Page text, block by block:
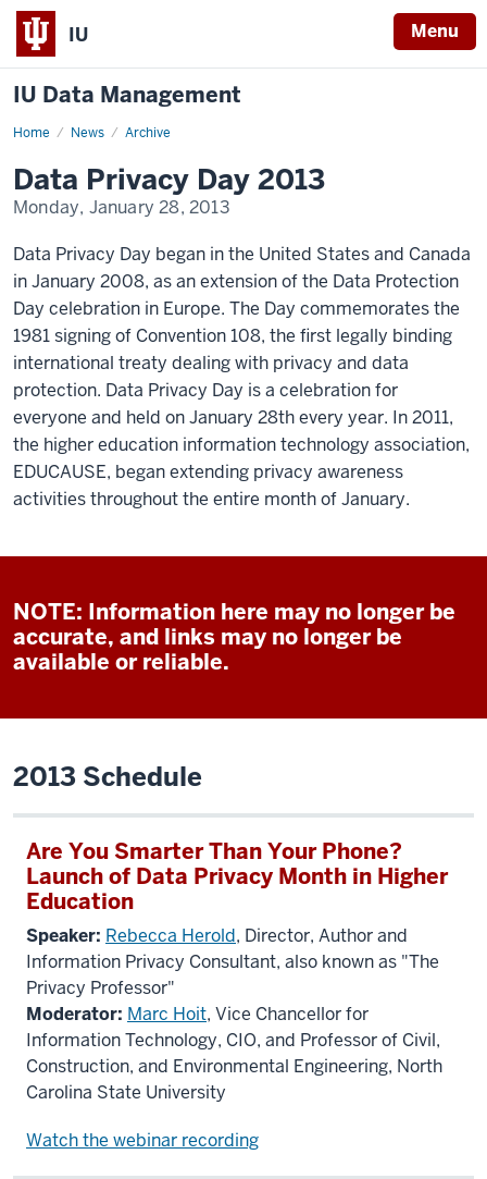
IU Menu
IU Data Management
Home News Archive
Data
2013
Data Privacy Day 2013
Monday, January 28, 2013
Data Privacy Day began in the United States and Canada
in January 2008, as an extension of the Data Protection
Day celebration in Europe. The Day commemorates the
1981 signing of Convention 108, the first legally binding
international treaty dealing with privacy and data
protection. Data Privacy Day is a celebration for
everyone and held on January 28th every year. In 2011,
the higher education information technology association,
EDUCAUSE, began extending privacy awareness
activities throughout the entire month of January.
NOTE: Information here may no longer be
accurate, and links may no longer be
available or reliable.
2013 Schedule
Are You Smarter Than Your Phone?
Launch of Data Privacy Month in Higher
Education
Speaker: Rebecca Herold, Director, Author and
Information Privacy Consultant, also known as "The
Privacy Professor"
Moderator: Marc Hoit, Vice Chancellor for
Information Technology, CIO, and Professor of Civil,
Construction, and Environmental Engineering, North
Carolina State University
Watch the webinar recording